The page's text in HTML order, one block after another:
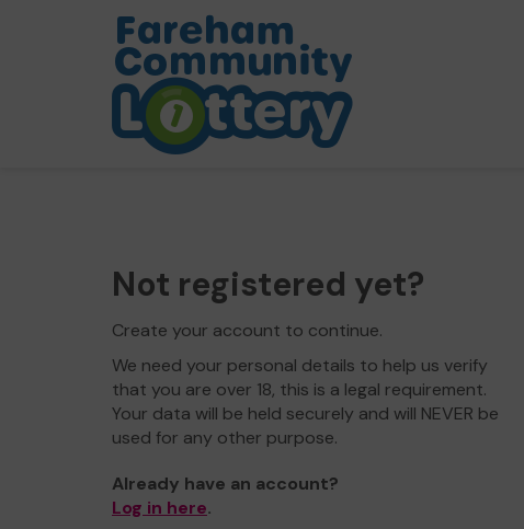
Not registered yet?
Create your account to continue.
We need your personal details to help us verify
that you are over 18, this is a legal requirement.
Your data will be held securely and will NEVER be
used for any other purpose.
Already have an account?
Log in here.